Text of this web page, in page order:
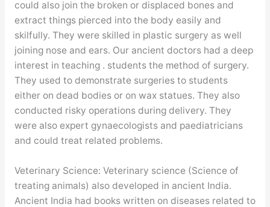
could also join the broken or displaced bones and
extract things pierced into the body easily and
skilfully. They were skilled in plastic surgery as well
joining nose and ears. Our ancient doctors had a deep
interest in teaching . students the method of surgery.
They used to demonstrate surgeries to students
either on dead bodies or on wax statues. They also
conducted risky operations during delivery. They
were also expert gynaecologists and paediatricians
and could treat related problems.
Veterinary Science: Veterinary science (Science of
treating animals) also developed in ancient India.
Ancient India had books written on diseases related to